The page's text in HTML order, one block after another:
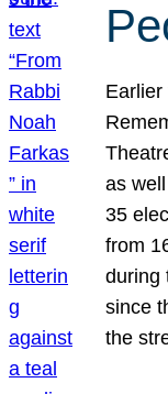
Earlier
as
35
from
during
since
the